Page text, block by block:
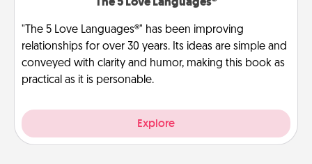
"The 5 Love Languages®" has been improving
relationships for over 30 years. Its ideas are simple and
conveyed with clarity and humor, making this book as
practical as it is personable.
Explore